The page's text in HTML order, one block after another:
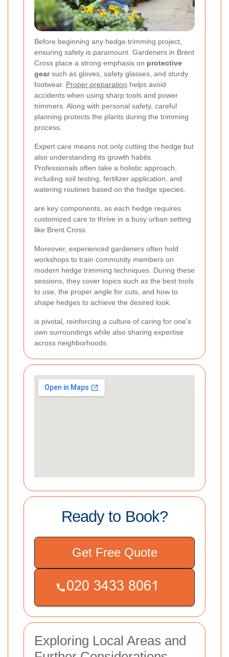
Before beginning any hedge trimming project,
ensuring safety is paramount. Gardeners in Brent
Cross place a strong emphasis on protective
gearsuch as gloves, safety glasses, and sturdy
footwear. Proper preparation helps avoid
accidents when using sharp tools and power
trimmers. Along with personal safety, careful
planning protects the plants during the trimming
process.
Expert care means not only cutting the hedge but
also understanding its growth habits.
Professionals often take a holistic approach,
including soil testing, fertilizer application, and
watering routines based on the hedge species.
are key components, as each hedge requires
customized care to thrive in a busy urban setting
like Brent Cross.
Moreover, experienced gardeners often hold
workshops to train community members on
modern hedge trimming techniques. During these
sessions, they cover topics such as the best tools
to use, the proper angle for cuts, and how to
shape hedges to achieve the desired look.
is pivotal, reinforcing a culture of caring for one's
own surroundings while also sharing expertise
across neighborhoods.
Ready to Book?
Get Free Quote
Exploring Local Areas and